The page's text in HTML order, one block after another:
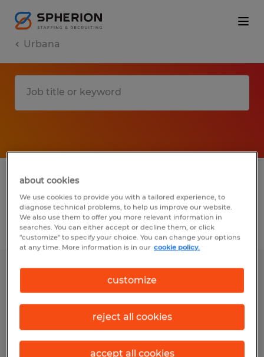
Urbana
1 Temp to Perm Manufacturing &
production job found in Urbana, Ohio
Filter 3
Production Assembler
East Liberty, Ohio
Temp to Perm
$20.00 per hour
about cookies
We use cookies to provide you with a tailored experience, to
diagnose technical problems, to help us improve our website.
We also use them to offer you more relevant information in
searches. You can either accept or decline them, or click
"customize" to specify your choice. You can change your options
at any time. More information is in our cookie policy.
customize
reject all cookies
accept all cookies